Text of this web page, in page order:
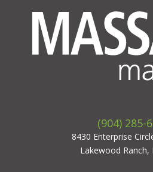
(904) 285-
8430 Enterprise
Lakewood Ranch,